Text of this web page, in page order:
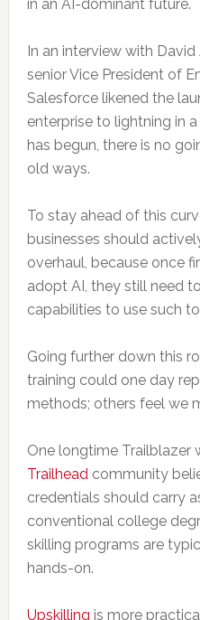
in an AI-dominant future.
In an interview with
senior Vice President of
Salesforce likened the
enterprise to lightning in
has begun, there is no
old ways.
To stay ahead of this
businesses should
overhaul, because once
adopt AI, they still need
capabilities to use such
Going further down this
training could one day
methods; others feel we
One longtime Trailblazer
Trailheadcommunity
credentials should carry
conventional college
skilling programs are
hands-on.
Upskilling is more